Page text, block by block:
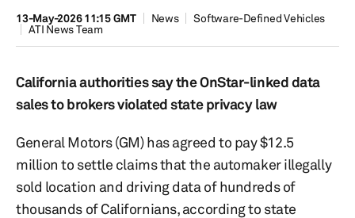
13-May-2026 11:15 GMT News
Software-Defined Vehicles
ATI News Team
California authorities say the OnStar-linked data
sales to brokers violated state privacy law
General Motors (GM) has agreed to pay $12.5
million to settle claims that the automaker illegally
sold location and driving data of hundreds of
thousands of Californians, according to state